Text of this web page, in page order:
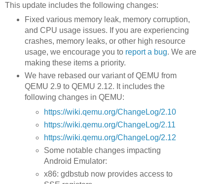
This update includes the following changes:
Fixed various memory leak, memory corruption,
and CPU usage issues. If you are experiencing
crashes, memory leaks, or other high resource
usage, we encourage you to report a bug. We are
making these items a priority.
We have rebased our variant of QEMU from
QEMU 2.9 to QEMU 2.12. It includes the
following changes in QEMU:
https://wiki.qemu.org/ChangeLog/2.10
https://wiki.qemu.org/ChangeLog/2.11
https://wiki.qemu.org/ChangeLog/2.12
Some notable changes impacting
Android Emulator:
x86: gdbstub now provides access to